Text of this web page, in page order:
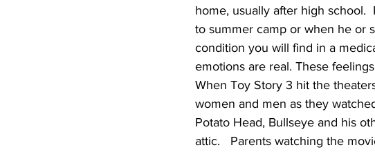
home, usually after high school.
to summer camp or when he or
condition you will find in a
emotions are real. These
When Toy Story 3 hit the
women and men as they
Potato Head, Bullseye and his
attic.   Parents watching the